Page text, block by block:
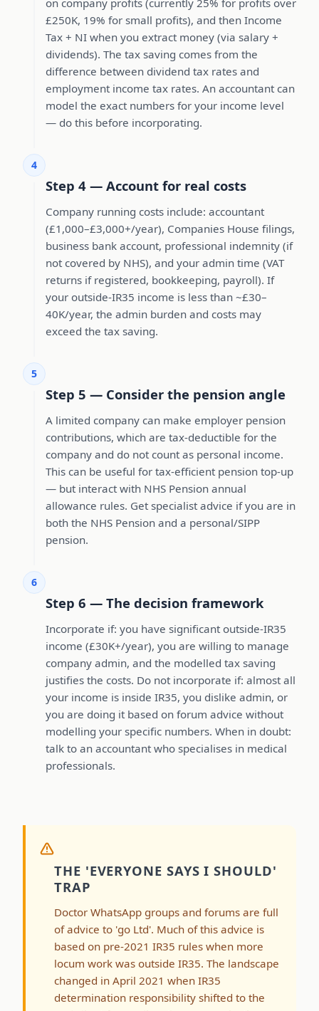
£250K, 19% for small profits), and then Income
Tax + NI when you extract money (via salary +
dividends). The tax saving comes from the
difference between dividend tax rates and
employment income tax rates. An accountant can
model the exact numbers for your income level
— do this before incorporating.
4
Step 4 — Account for real costs
Company running costs include: accountant
(£1,000–£3,000+/year), Companies House filings,
business bank account, professional indemnity (if
not covered by NHS), and your admin time (VAT
returns if registered, bookkeeping, payroll). If
your outside-IR35 income is less than ~£30–
40K/year, the admin burden and costs may
exceed the tax saving.
5
Step 5 — Consider the pension angle
A limited company can make employer pension
contributions, which are tax-deductible for the
company and do not count as personal income.
This can be useful for tax-efficient pension top-up
— but interact with NHS Pension annual
allowance rules. Get specialist advice if you are in
both the NHS Pension and a personal/SIPP
pension.
6
Step 6 — The decision framework
Incorporate if: you have significant outside-IR35
income (£30K+/year), you are willing to manage
company admin, and the modelled tax saving
justifies the costs. Do not incorporate if: almost all
your income is inside IR35, you dislike admin, or
you are doing it based on forum advice without
modelling your specific numbers. When in doubt:
talk to an accountant who specialises in medical
professionals.
THE 'EVERYONE SAYS I SHOULD'
TRAP
Doctor WhatsApp groups and forums are full
of advice to 'go Ltd'. Much of this advice is
based on pre-2021 IR35 rules when more
locum work was outside IR35. The landscape
changed in April 2021 when IR35
determination responsibility shifted to the